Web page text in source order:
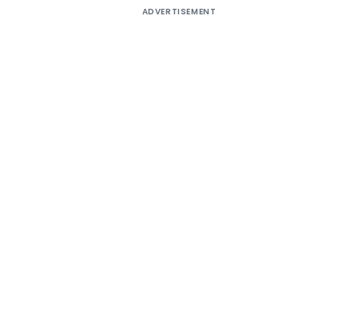
ADVERTISEMENT